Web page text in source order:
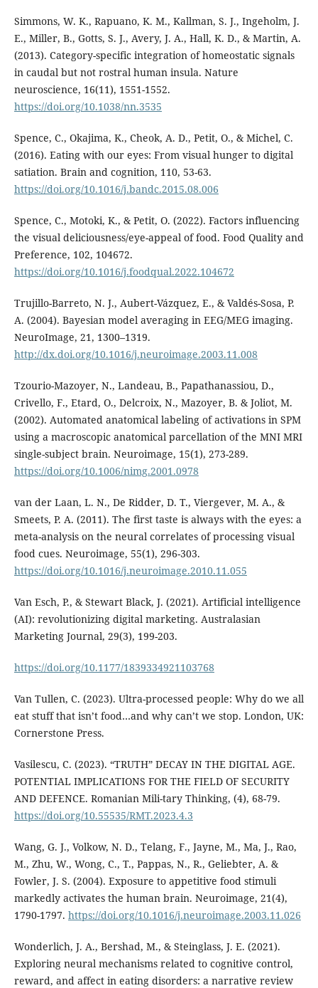
Simmons, W. K., Rapuano, K. M., Kallman, S. J., Ingeholm, J.
E., Miller, B., Gotts, S. J., Avery, J. A., Hall, K. D., & Martin, A.
(2013). Category-specific integration of homeostatic signals
in caudal but not rostral human insula. Nature
neuroscience, 16(11), 1551-1552.
https://doi.org/10.1038/nn.3535
Spence, C., Okajima, K., Cheok, A. D., Petit, O., & Michel, C.
(2016). Eating with our eyes: From visual hunger to digital
satiation. Brain and cognition, 110, 53-63.
https://doi.org/10.1016/j.bandc.2015.08.006
Spence, C., Motoki, K., & Petit, O. (2022). Factors influencing
the visual deliciousness/eye-appeal of food. Food Quality and
Preference, 102, 104672.
https://doi.org/10.1016/j.foodqual.2022.104672
Trujillo-Barreto, N. J., Aubert-Vázquez, E., & Valdés-Sosa, P.
A. (2004). Bayesian model averaging in EEG/MEG imaging.
NeuroImage, 21, 1300–1319.
http://dx.doi.org/10.1016/j.neuroimage.2003.11.008
Tzourio-Mazoyer, N., Landeau, B., Papathanassiou, D.,
Crivello, F., Etard, O., Delcroix, N., Mazoyer, B. & Joliot, M.
(2002). Automated anatomical labeling of activations in SPM
using a macroscopic anatomical parcellation of the MNI MRI
single-subject brain. Neuroimage, 15(1), 273-289.
https://doi.org/10.1006/nimg.2001.0978
van der Laan, L. N., De Ridder, D. T., Viergever, M. A., &
Smeets, P. A. (2011). The first taste is always with the eyes: a
meta-analysis on the neural correlates of processing visual
food cues. Neuroimage, 55(1), 296-303.
https://doi.org/10.1016/j.neuroimage.2010.11.055
Van Esch, P., & Stewart Black, J. (2021). Artificial intelligence
(AI): revolutionizing digital marketing. Australasian
Marketing Journal, 29(3), 199-203.
https://doi.org/10.1177/1839334921103768
Van Tullen, C. (2023). Ultra-processed people: Why do we all
eat stuff that isn’t food…and why can’t we stop. London, UK:
Cornerstone Press.
Vasilescu, C. (2023). “TRUTH” DECAY IN THE DIGITAL AGE.
POTENTIAL IMPLICATIONS FOR THE FIELD OF SECURITY
AND DEFENCE. Romanian Mili-tary Thinking, (4), 68-79.
https://doi.org/10.55535/RMT.2023.4.3
Wang, G. J., Volkow, N. D., Telang, F., Jayne, M., Ma, J., Rao,
M., Zhu, W., Wong, C., T., Pappas, N., R., Geliebter, A. &
Fowler, J. S. (2004). Exposure to appetitive food stimuli
markedly activates the human brain. Neuroimage, 21(4),
1790-1797. https://doi.org/10.1016/j.neuroimage.2003.11.026
Wonderlich, J. A., Bershad, M., & Steinglass, J. E. (2021).
Exploring neural mechanisms related to cognitive control,
reward, and affect in eating disorders: a narrative review